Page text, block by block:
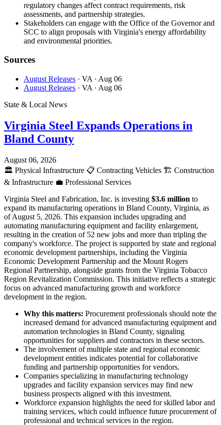
regulatory changes affect contract requirements, risk
assessments, and partnership strategies.
Stakeholders can engage with the Office of the Governor and
SCC to align proposals with Virginia's energy affordability
and environmental priorities.
Sources
August Releases · VA · Aug 06
August Releases · VA · Aug 06
State & Local News
Virginia Steel Expands Operations in
Bland County
August 06, 2026
🏛️ Physical Infrastructure 📋 Contracting Vehicles 🏗️ Construction
& Infrastructure 💼 Professional Services
Virginia Steel and Fabrication, Inc. is investing $3.6 million to
expand its manufacturing operations in Bland County, Virginia, as
of August 5, 2026. This expansion includes upgrading and
automating manufacturing equipment and facility enlargement,
resulting in the creation of 52 new jobs and more than tripling the
company's workforce. The project is supported by state and regional
economic development partnerships, including the Virginia
Economic Development Partnership and the Mount Rogers
Regional Partnership, alongside grants from the Virginia Tobacco
Region Revitalization Commission. This initiative reflects a strategic
focus on advanced manufacturing growth and workforce
development in the region.
Why this matters: Procurement professionals should note the
increased demand for advanced manufacturing equipment and
automation technologies in Bland County, signaling
opportunities for suppliers and contractors in these sectors.
The involvement of multiple state and regional economic
development entities indicates potential for collaborative
funding and partnership opportunities for vendors.
Companies specializing in manufacturing technology
upgrades and facility expansion services may find new
business prospects aligned with this investment.
Workforce expansion highlights the need for skilled labor and
training services, which could influence future procurement of
professional and technical services in the region.